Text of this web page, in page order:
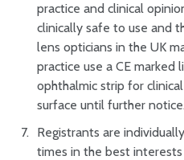
practice and clinical
clinically safe to use and
lens opticians in the UK
practice use a CE marked
ophthalmic strip for
surface until further
Registrants are
times in the best